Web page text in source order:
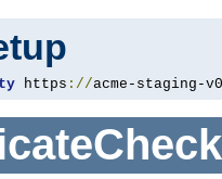
https ://acme-staging-